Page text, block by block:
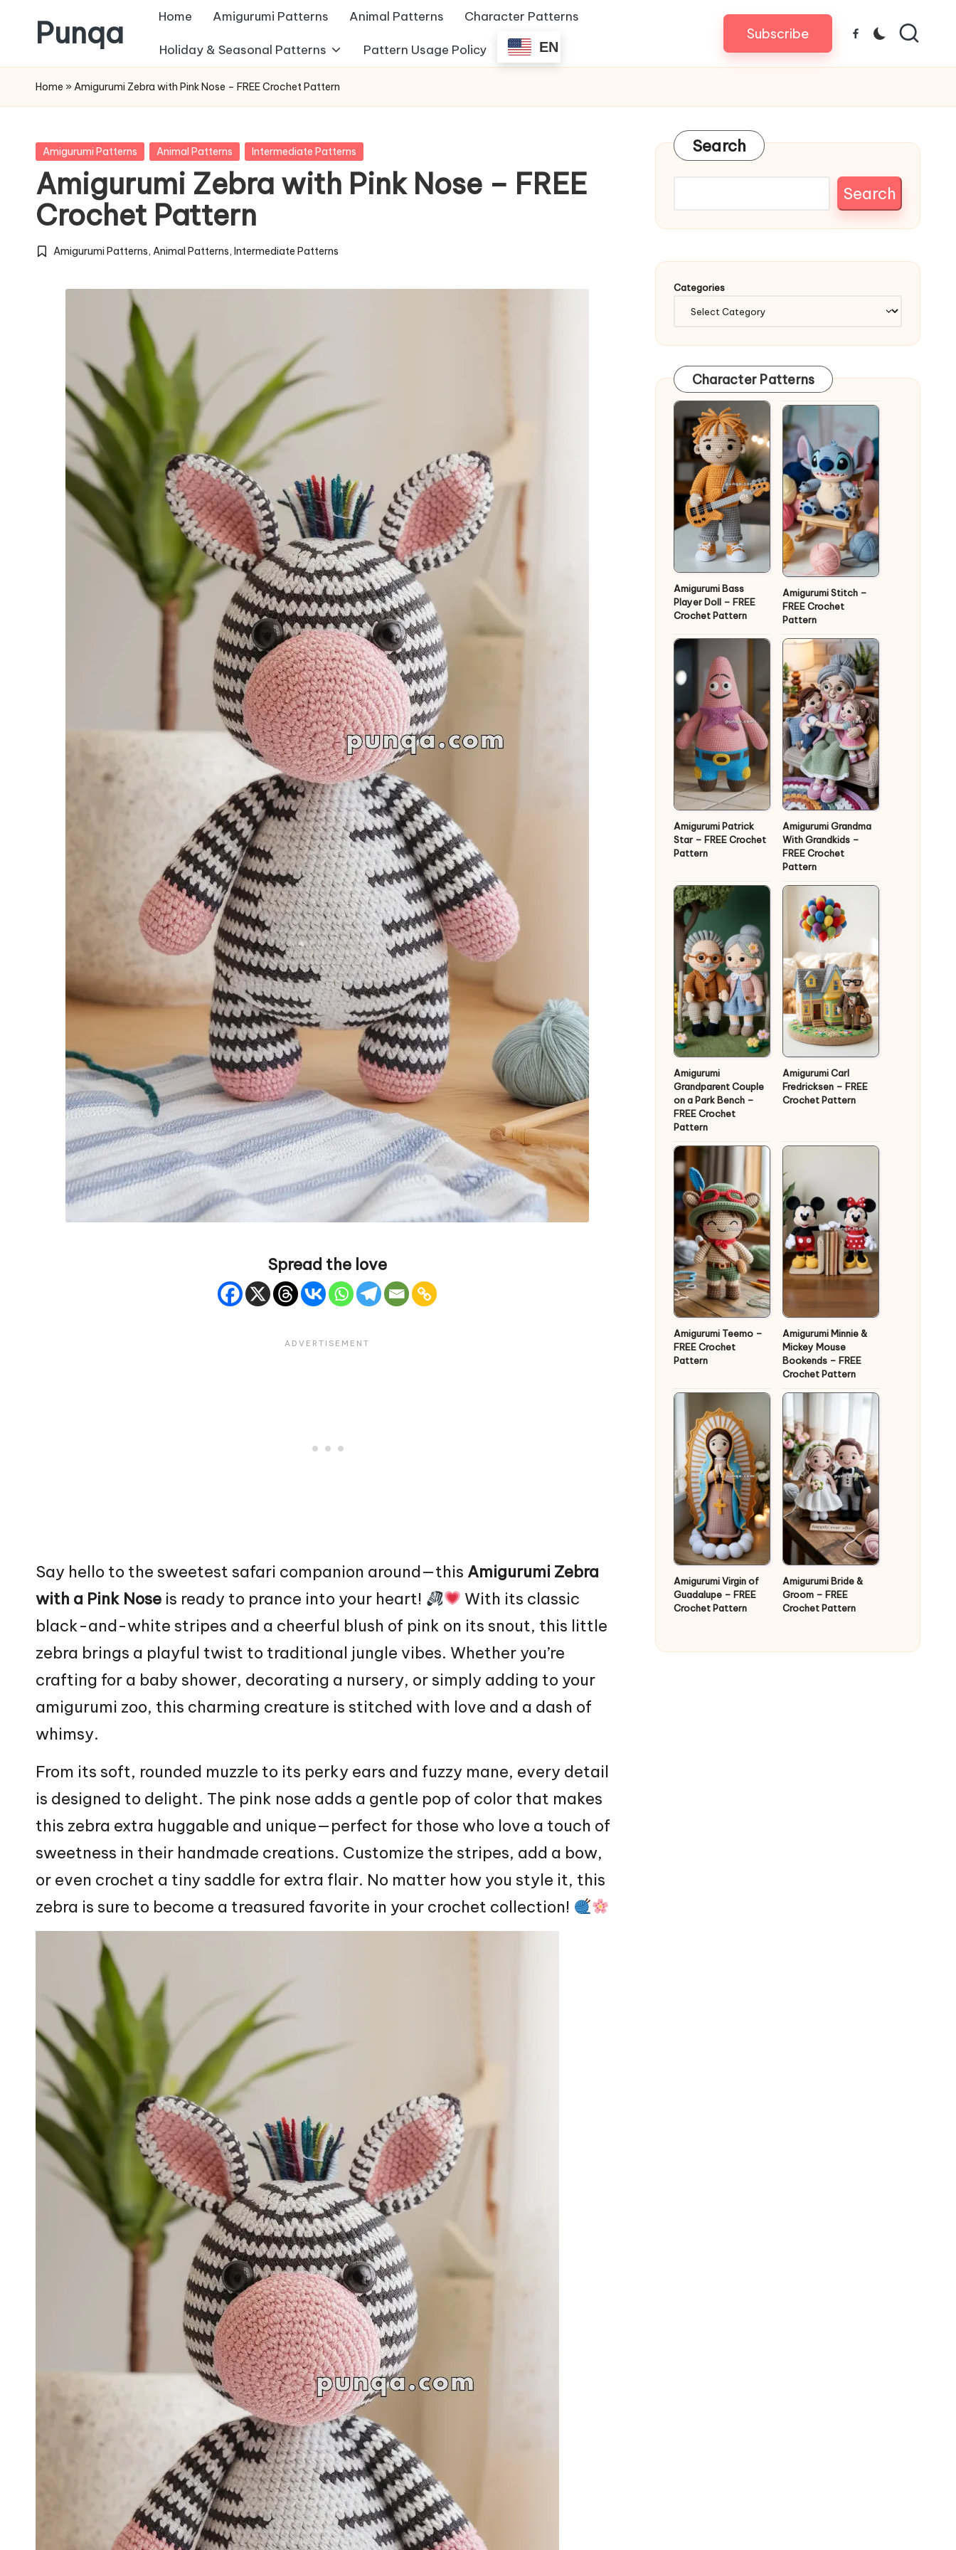
to
content
Punqa
FREE
Amigurumi
Patterns
Home Amigurumi Patterns Animal Patterns Character Patterns
Holiday & Seasonal Patterns Pattern Usage Policy EN
Subscribe Facebook
Home » Amigurumi Zebra with Pink Nose – FREE Crochet Pattern
Posted
Amigurumi Patterns Animal Patterns Intermediate Patterns
Amigurumi Zebra with Pink Nose – FREE
Crochet Pattern
Posted
Amigurumi Patterns,Animal Patterns,Intermediate Patterns
Spread the love
Say hello to the sweetest safari companion around—this Amigurumi Zebra
with a Pink Nose is ready to prance into your heart!
With its classic
black-and-white stripes and a cheerful blush of pink on its snout, this little
zebra brings a playful twist to traditional jungle vibes. Whether you’re
crafting for a baby shower, decorating a nursery, or simply adding to your
amigurumi zoo, this charming creature is stitched with love and a dash of
whimsy.
From its soft, rounded muzzle to its perky ears and fuzzy mane, every detail
is designed to delight. The pink nose adds a gentle pop of color that makes
this zebra extra huggable and unique—perfect for those who love a touch of
sweetness in their handmade creations. Customize the stripes, add a bow,
or even crochet a tiny saddle for extra flair. No matter how you style it, this
zebra is sure to become a treasured favorite in your crochet collection!
Search
Search
Categories
Character Patterns
Amigurumi Bass
Player Doll – FREE
Crochet Pattern
Amigurumi Stitch –
FREE Crochet
Pattern
Amigurumi Patrick
Star – FREE Crochet
Pattern
Amigurumi Grandma
With Grandkids –
FREE Crochet
Pattern
Amigurumi
Grandparent Couple
on a Park Bench –
FREE Crochet
Pattern
Amigurumi Carl
Fredricksen – FREE
Crochet Pattern
Amigurumi Teemo –
FREE Crochet
Pattern
Amigurumi Minnie &
Mickey Mouse
Bookends – FREE
Crochet Pattern
Amigurumi Virgin of
Guadalupe – FREE
Crochet Pattern
Amigurumi Bride &
Groom – FREE
Crochet Pattern